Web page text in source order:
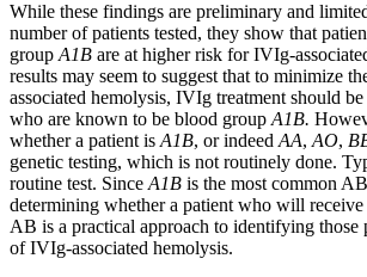
While these findings are preliminary and
number of patients tested, they show that
group A1B are at higher risk for IVIg-
results may seem to suggest that to minimize
associated hemolysis, IVIg treatment should
who are known to be blood group A1B.
whether a patient is A1B, or indeed AA, AO,
genetic testing, which is not routinely done.
routine test. Since A1B is the most common
determining whether a patient who will
AB is a practical approach to identifying those
of IVIg-associated hemolysis.